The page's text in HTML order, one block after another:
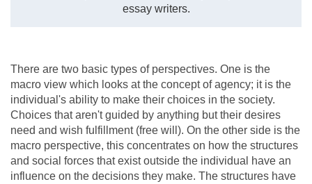
essay writers.
There are two basic types of perspectives. One is the
macro view which looks at the concept of agency; it is the
individual's ability to make their choices in the society.
Choices that aren't guided by anything but their desires
need and wish fulfillment (free will). On the other side is the
macro perspective, this concentrates on how the structures
and social forces that exist outside the individual have an
influence on the decisions they make. The structures have